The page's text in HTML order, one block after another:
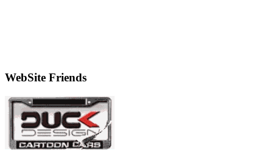
WebSite Friends